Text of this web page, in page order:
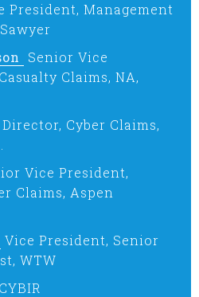
President, Management
Senior Vice
Claims, NA,
Director, Cyber Claims,
Vice President,
Claims, Aspen
Vice President, Senior
WTW